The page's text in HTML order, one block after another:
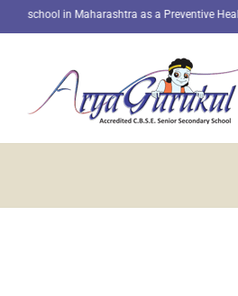
to
school in Maharashtra as a Preventive